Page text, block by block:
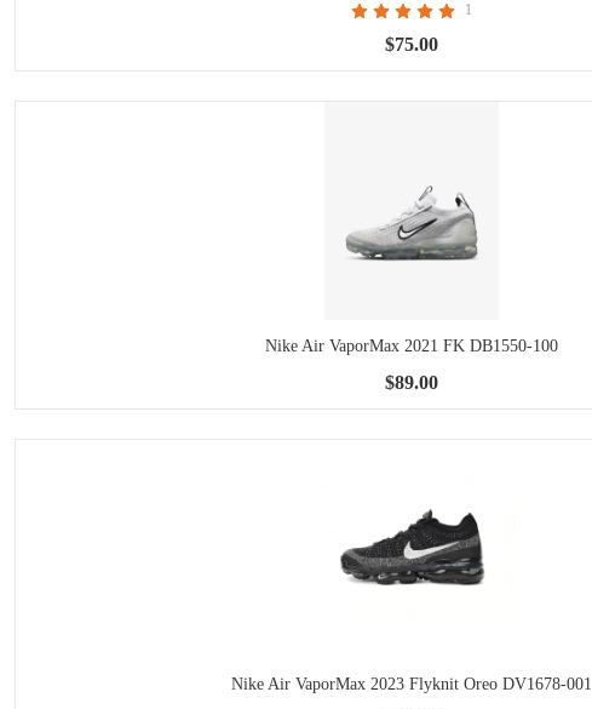
1
$75.00
Nike Air VaporMax 2021 FK DB1550-100
$89.00
Nike Air VaporMax 2023 Flyknit Oreo DV1678-001